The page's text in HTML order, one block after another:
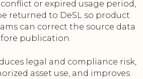
or expired usage period,
returned to DeSL so product
can correct the source data
publication.
legal and compliance risk,
asset use, and improves